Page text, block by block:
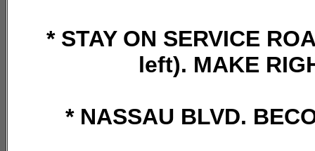
* STAY ON SERVICE
left). MAKE
* NASSAU BLVD.